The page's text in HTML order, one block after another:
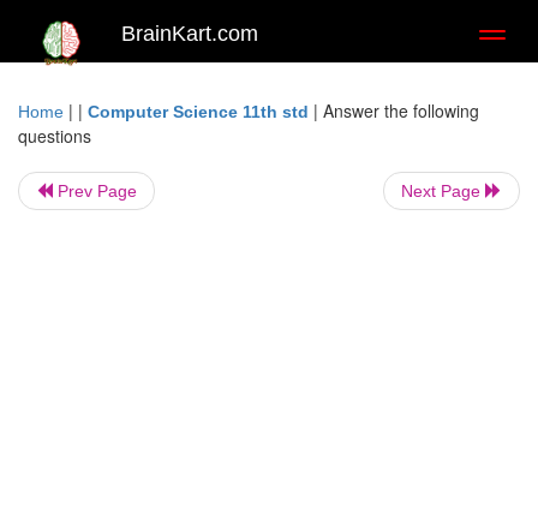
BrainKart.com
Home | | Computer Science 11th std | Answer the following
questions
Prev Page Next Page